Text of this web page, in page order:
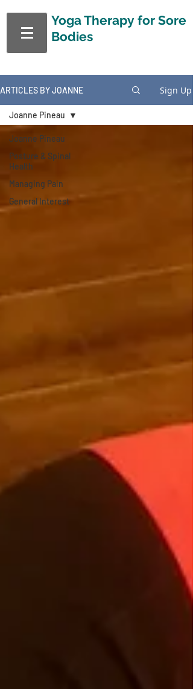
Yoga Therapy for Sore
Bodies
ARTICLES BY JOANNE Sign Up
Joanne Pineau
Posture & Spinal
Health
Managing Pain
General Interest
Joanne Pineau